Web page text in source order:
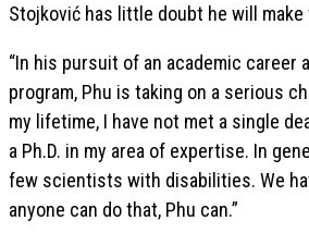
Stojković has little doubt he will
“In his pursuit of an academic career
program, Phu is taking on a serious
my lifetime, I have not met a single
a Ph.D. in my area of expertise. In
few scientists with disabilities. We
anyone can do that, Phu can.”